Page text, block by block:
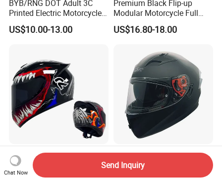
BYB/RNG DOT Adult 3C
Printed Electric Motorcycle
Helmet Summer Sunscreen
Helmet Men and Women
US$10.00-13.00
Premium Black Flip-up
Modular Motorcycle Full
Face Helmet with Sun Visor
US$16.80-18.00
Top Rated Winter Warmth
Safety Certified National
Standard Motorcycle
V. Star Brand New DOT
Standard Double Lens
Motorcycle Full Face Casco
Chat Now
Send Inquiry